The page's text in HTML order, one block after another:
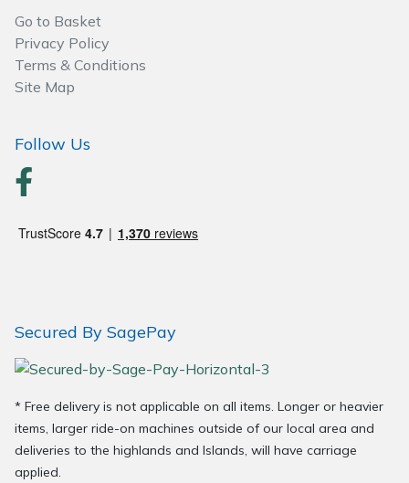
Go to Basket
Privacy Policy
Terms & Conditions
Site Map
Follow Us
Secured By SagePay
* Free delivery is not applicable on all items. Longer or heavier
items, larger ride-on machines outside of our local area and
deliveries to the highlands and Islands, will have carriage
applied.
Wheeled Trimmers
Wood Chippers